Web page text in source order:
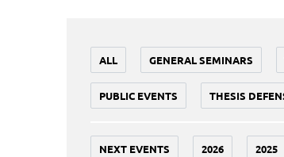
ALL GENERAL SEMINARS
PUBLIC EVENTS THESIS
NEXT EVENTS 2026 2025